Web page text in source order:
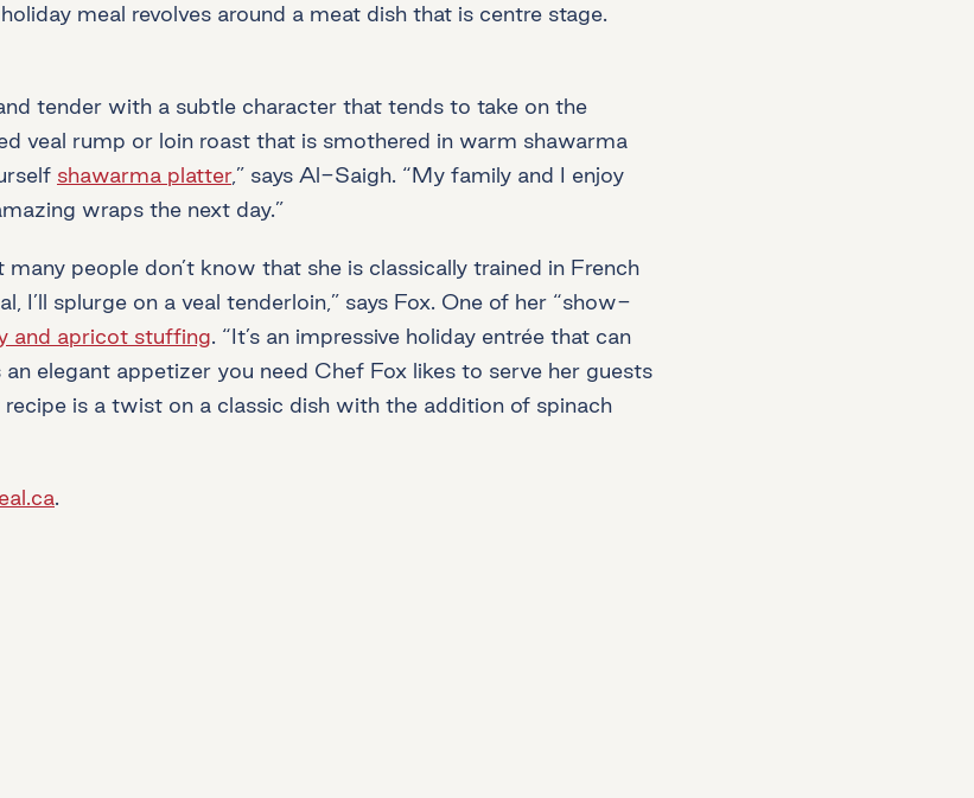
meal revolves around a meat dish that is centre stage.
tender with a subtle character that tends to take on the
veal rump or loin roast that is smothered in warm shawarma
shawarma platter,” says Al-Saigh. “My family and I enjoy
wraps the next day.”
people don’t know that she is classically trained in French
I’ll splurge on a veal tenderloin,” says Fox. One of her “show-
and apricot stuffing. “It’s an impressive holiday entrée that can
elegant appetizer you need Chef Fox likes to serve her guests
recipe is a twist on a classic dish with the addition of spinach
.